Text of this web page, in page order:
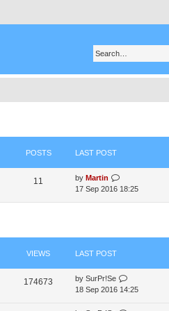
POSTS LAST POST
11 by Martin
i
t
e
17 Sep 2016 18:25
VIEWS LAST POST
174673 by SurPr!Se
18 Sep 2016 14:25